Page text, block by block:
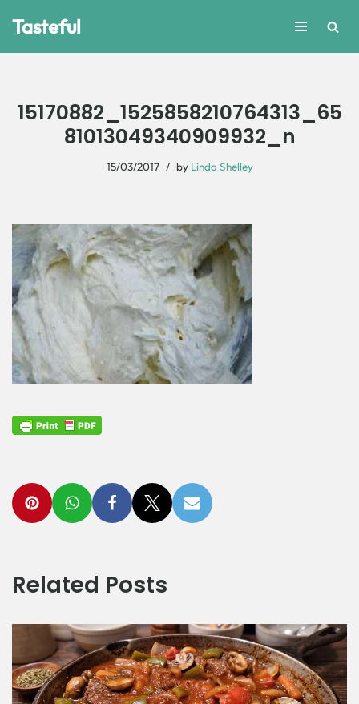
Tasteful
15170882_1525858210764313_65
81013049340909932_n
15/03/2017 by Linda Shelley
Related Posts